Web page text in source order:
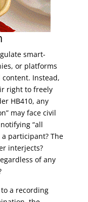
smart-
or platforms
Instead,
right to freely
HB410, any
may face civil
“all
participant? The
interjects?
of any
a recording